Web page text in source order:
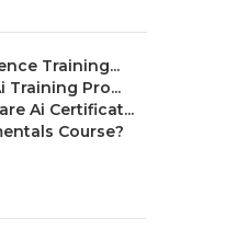
Training...
Training Pro...
Ai Certificat...
Course?